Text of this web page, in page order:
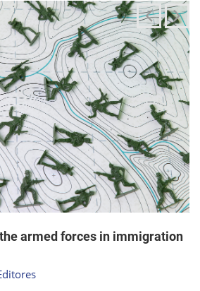
has been articulating an